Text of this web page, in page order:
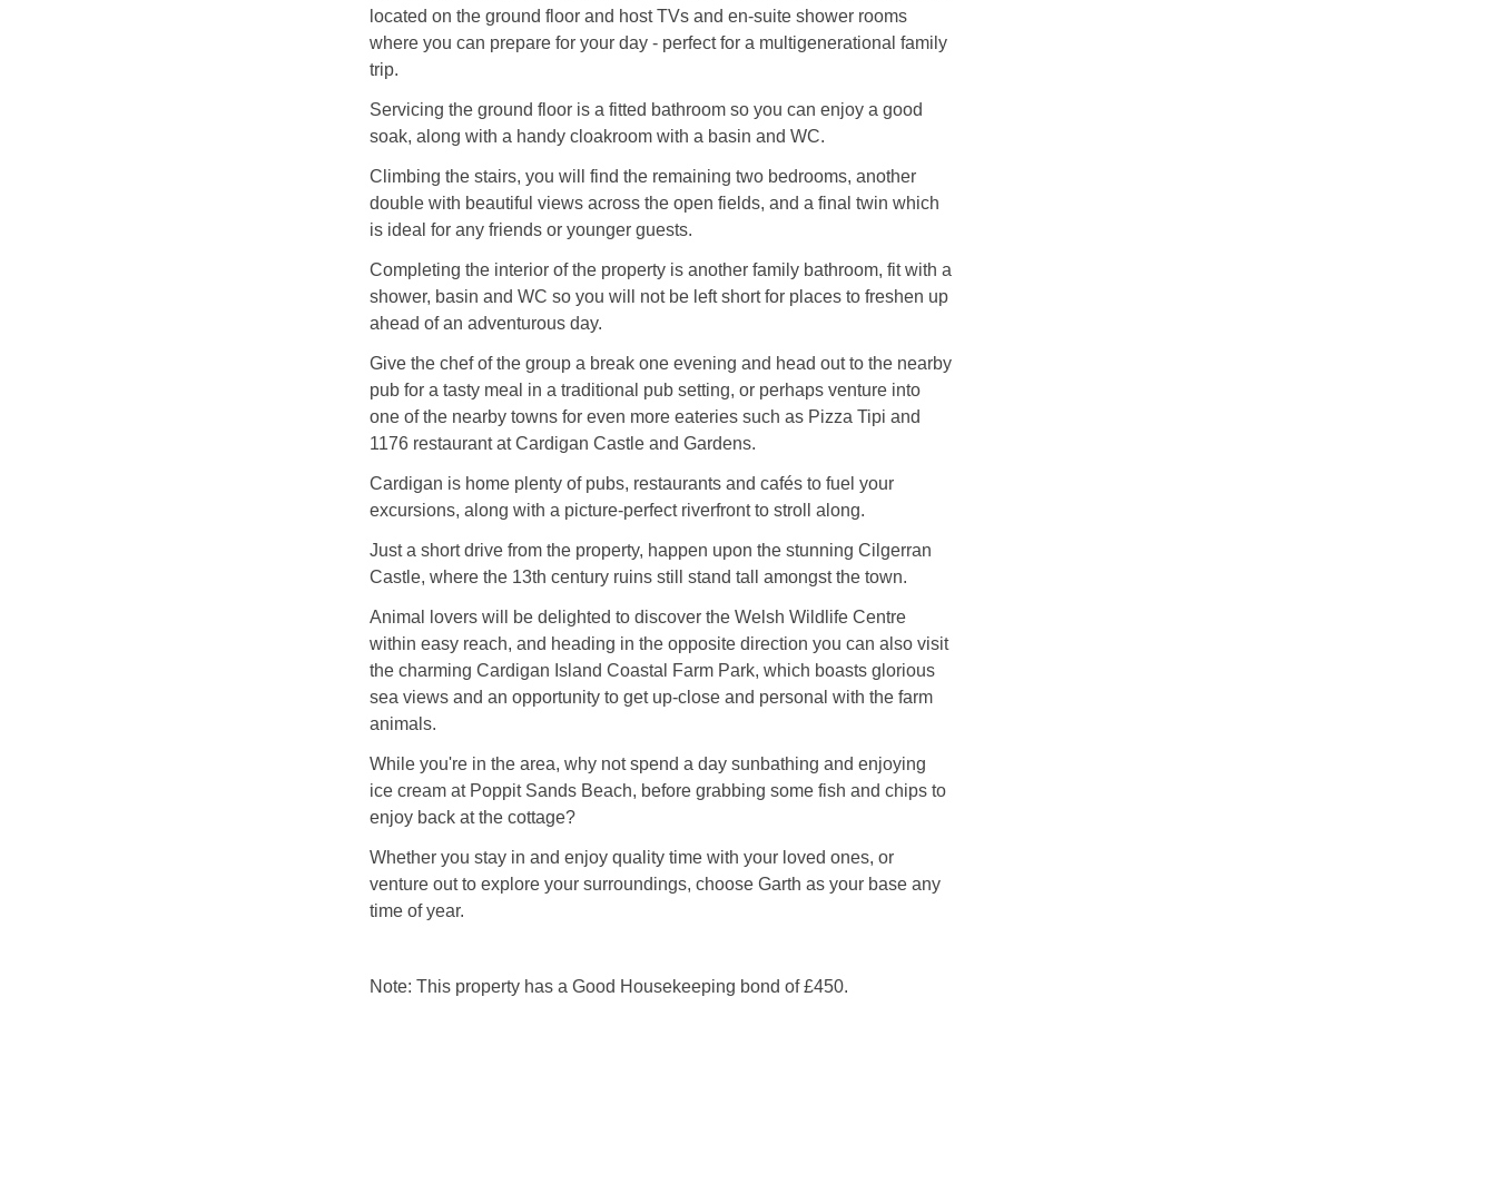
located on the ground floor and host TVs and en-suite shower rooms
where you can prepare for your day - perfect for a multigenerational family
trip.
Servicing the ground floor is a fitted bathroom so you can enjoy a good
soak, along with a handy cloakroom with a basin and WC.
Climbing the stairs, you will find the remaining two bedrooms, another
double with beautiful views across the open fields, and a final twin which
is ideal for any friends or younger guests.
Completing the interior of the property is another family bathroom, fit with a
shower, basin and WC so you will not be left short for places to freshen up
ahead of an adventurous day.
Give the chef of the group a break one evening and head out to the nearby
pub for a tasty meal in a traditional pub setting, or perhaps venture into
one of the nearby towns for even more eateries such as Pizza Tipi and
1176 restaurant at Cardigan Castle and Gardens.
Cardigan is home plenty of pubs, restaurants and cafés to fuel your
excursions, along with a picture-perfect riverfront to stroll along.
Just a short drive from the property, happen upon the stunning Cilgerran
Castle, where the 13th century ruins still stand tall amongst the town.
Animal lovers will be delighted to discover the Welsh Wildlife Centre
within easy reach, and heading in the opposite direction you can also visit
the charming Cardigan Island Coastal Farm Park, which boasts glorious
sea views and an opportunity to get up-close and personal with the farm
animals.
While you're in the area, why not spend a day sunbathing and enjoying
ice cream at Poppit Sands Beach, before grabbing some fish and chips to
enjoy back at the cottage?
Whether you stay in and enjoy quality time with your loved ones, or
venture out to explore your surroundings, choose Garth as your base any
time of year.
Note: This property has a Good Housekeeping bond of £450.